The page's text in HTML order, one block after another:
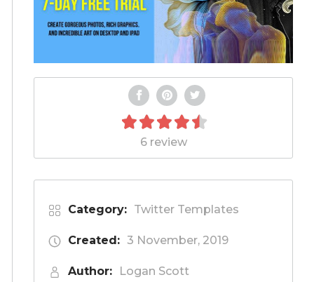
6 review
Category: Twitter Templates
Created: 3 November, 2019
Author: Logan Scott